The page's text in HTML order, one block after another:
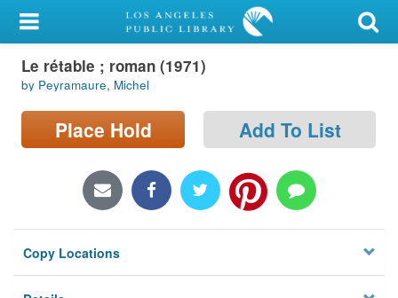
My Account
Library Card
Sign In
Locations/Hours (external
Privacy
Le rétable ; roman (1971)
by Peyramaure, Michel
Place Hold Add To List
Copy Locations